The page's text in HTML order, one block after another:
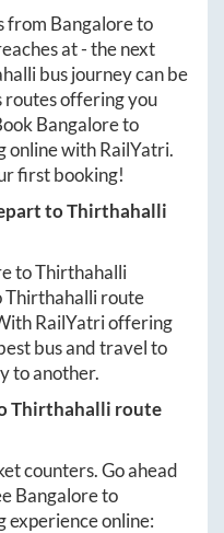
from Bangaloreto
at-the next
bus journey can be
routes offering you
Bangaloreto
online with RailYatri.
first booking!
toThirthahalli
toThirthahalli
Thirthahalliroute
RailYatri offering
bus and travel to
to another.
Thirthahalli route
counters. Go ahead
Bangaloreto
experience online: